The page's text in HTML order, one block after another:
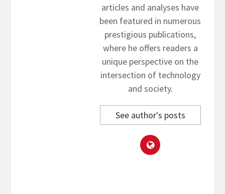
articles and analyses have
been featured in numerous
prestigious publications,
where he offers readers a
unique perspective on the
intersection of technology
and society.
See author's posts